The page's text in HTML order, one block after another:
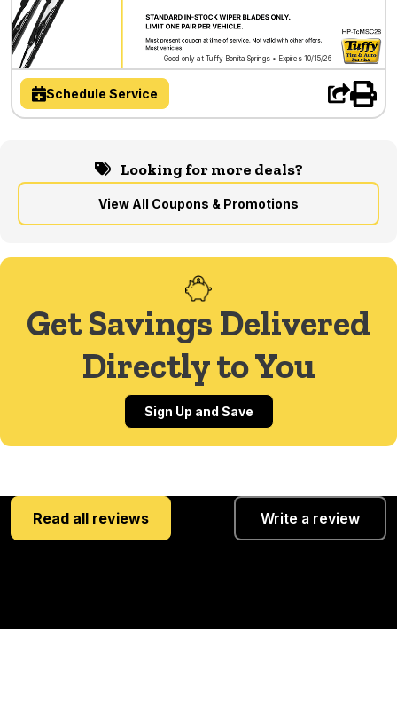
Good only at Tuffy Bonita Springs • Expires 10/15/26
Schedule Service
Looking for more deals?
View All Coupons & Promotions
Get Savings Delivered
Directly to You
Sign Up and Save
Read all reviews Write a review